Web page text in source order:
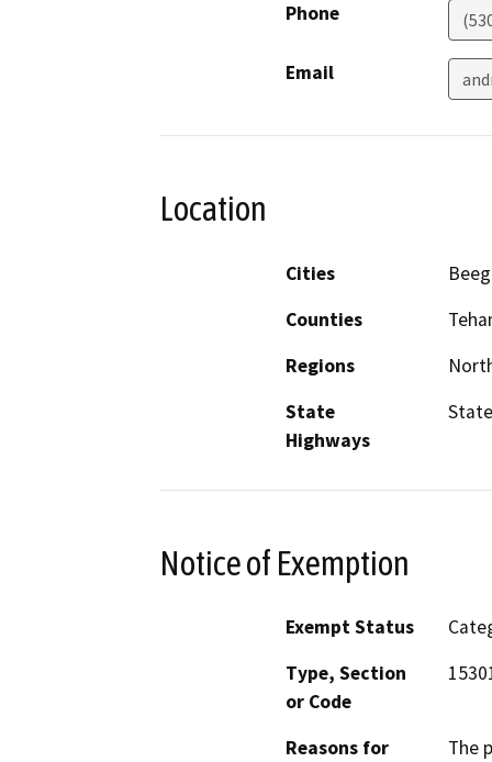
Phone
Email
Location
Cities
Counties
Regions
State
Highways
Notice of Exemption
Exempt Status
Type, Section
or Code
Reasons for
The